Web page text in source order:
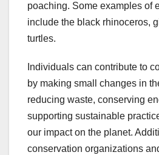
poaching. Some examples of
include the black rhinoceros,
turtles.
Individuals can contribute to
by making small changes in
reducing waste, conserving
supporting sustainable
our impact on the planet.
conservation organizations